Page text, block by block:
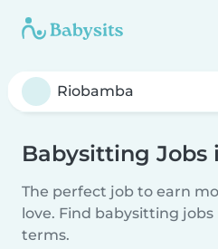
Babysitting Jobs
The perfect job to earn
love. Find babysitting jobs
terms.